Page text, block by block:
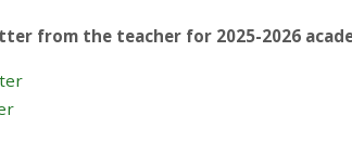
from the teacher for 2025-2026